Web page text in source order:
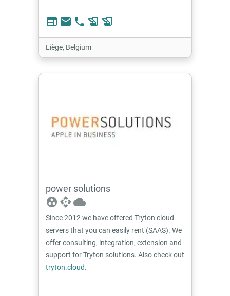
web email phone history_edu history_edu
Liège, Belgium
power solutions
group_work apicloud
Since 2012 we have offered Tryton cloud
servers that you can easily rent (SAAS). We
offer consulting, integration, extension and
support for Tryton solutions. Also check out
tryton.cloud.